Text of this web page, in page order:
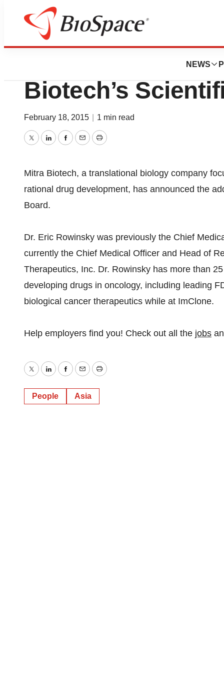
NEWS
News
Dr. Eric
Biotech’s
February 18, 2015 1 min read
TwitterLinkedInFacebook
EmailPrint
Mitra Biotech, a translational biology company
rational drug development, has announced the
Board.
Dr. Eric Rowinsky was previously the Chief
currently the Chief Medical Officer and Head of
Therapeutics, Inc. Dr. Rowinsky has more than
developing drugs in oncology, including leading
biological cancer therapeutics while at ImClone.
Help employers find you! Check out all the jobs
TwitterLinkedInFacebook
EmailPrint
People Asia